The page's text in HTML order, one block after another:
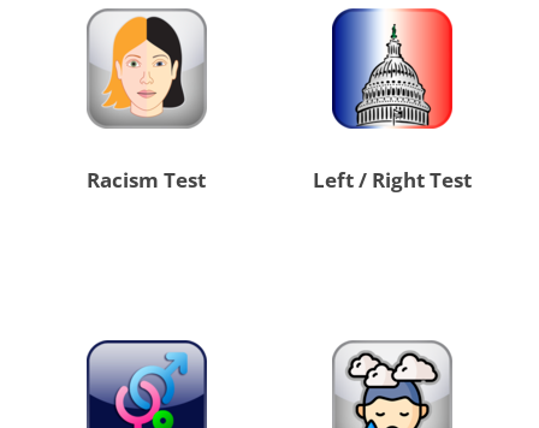
Racism Test Left / Right Test